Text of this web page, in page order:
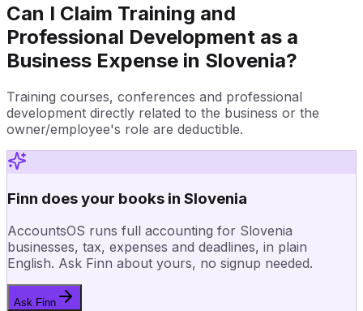
Can I Claim Training and
Professional Development as a
Business Expense in Slovenia?
Training courses, conferences and professional
development directly related to the business or the
owner/employee's role are deductible.
Finn does your books in Slovenia
AccountsOS runs full accounting for Slovenia
businesses, tax, expenses and deadlines, in plain
English. Ask Finn about yours, no signup needed.
Ask Finn